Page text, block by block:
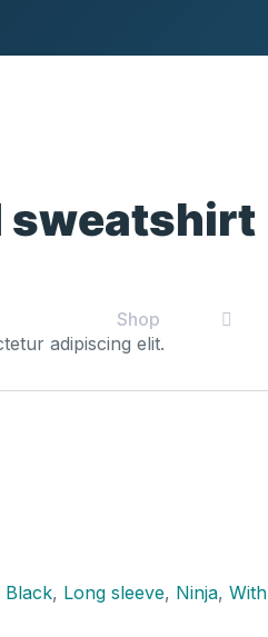
Shop
sweatshirt
adipiscing elit.
Black, Long sleeve, Ninja, With